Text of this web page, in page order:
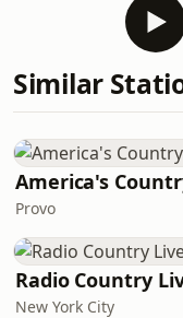
Similar
America's
Provo
Radio Country
New York City